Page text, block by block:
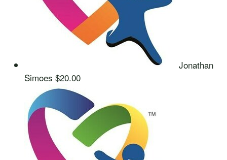
Jonathan
Simoes $20.00